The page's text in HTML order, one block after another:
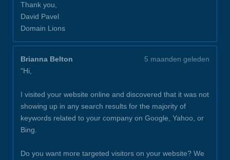
Thank you,
David Pavel
Domain Lions
Brianna Belton
5 maanden geleden
"Hi,
I visited your website online and discovered that it was not
showing up in any search results for the majority of
keywords related to your company on Google, Yahoo, or
Bing.
Do you want more targeted visitors on your website? We